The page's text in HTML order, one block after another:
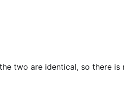
two are identical, so there